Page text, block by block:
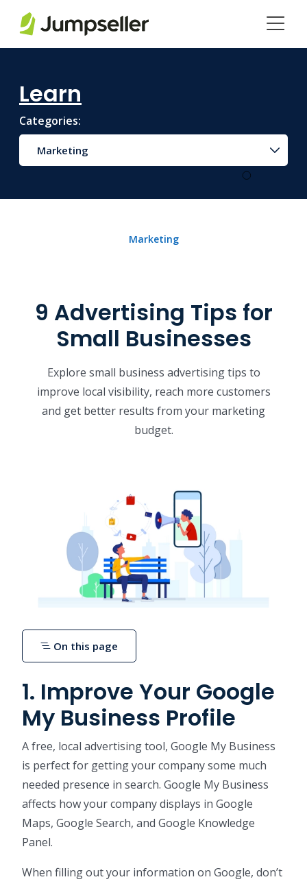
Learn
Categories:
Marketing
Marketing
9 Advertising Tips for
Small Businesses
Explore small business advertising tips to
improve local visibility, reach more customers
and get better results from your marketing
budget.
1. Improve Your Google
My Business Profile
A free, local advertising tool, Google My Business
is perfect for getting your company some much
needed presence in search. Google My Business
affects how your company displays in Google
Maps, Google Search, and Google Knowledge
Panel.
When filling out your information on Google, don’t
On this page